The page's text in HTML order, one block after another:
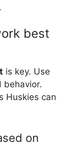
best
is key. Use
behavior.
Huskies can
on